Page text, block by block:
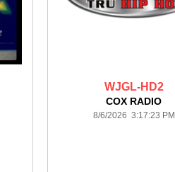
WJGL-HD2
COX RADIO
8/6/2026 3:17:23 PM